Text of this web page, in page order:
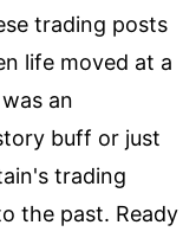
trading posts
life moved at a
an
buff or just
trading
the past. Ready